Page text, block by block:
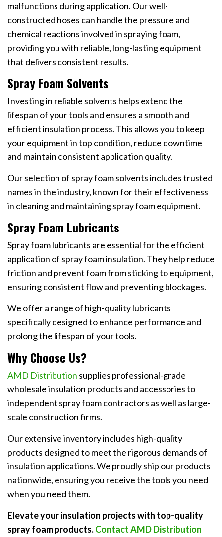
malfunctions during application. Our well-
constructed hoses can handle the pressure and
chemical reactions involved in spraying foam,
providing you with reliable, long-lasting equipment
that delivers consistent results.
Spray Foam Solvents
Investing in reliable solvents helps extend the
lifespan of your tools and ensures a smooth and
efficient insulation process. This allows you to keep
your equipment in top condition, reduce downtime
and maintain consistent application quality.
Our selection of spray foam solvents includes trusted
names in the industry, known for their effectiveness
in cleaning and maintaining spray foam equipment.
Spray Foam Lubricants
Spray foam lubricants are essential for the efficient
application of spray foam insulation. They help reduce
friction and prevent foam from sticking to equipment,
ensuring consistent flow and preventing blockages.
We offer a range of high-quality lubricants
specifically designed to enhance performance and
prolong the lifespan of your tools.
Why Choose Us?
AMD Distribution supplies professional-grade
wholesale insulation products and accessories to
independent spray foam contractors as well as large-
scale construction firms.
Our extensive inventory includes high-quality
products designed to meet the rigorous demands of
insulation applications. We proudly ship our products
nationwide, ensuring you receive the tools you need
when you need them.
Elevate your insulation projects with top-quality
spray foam products.Contact AMD Distribution